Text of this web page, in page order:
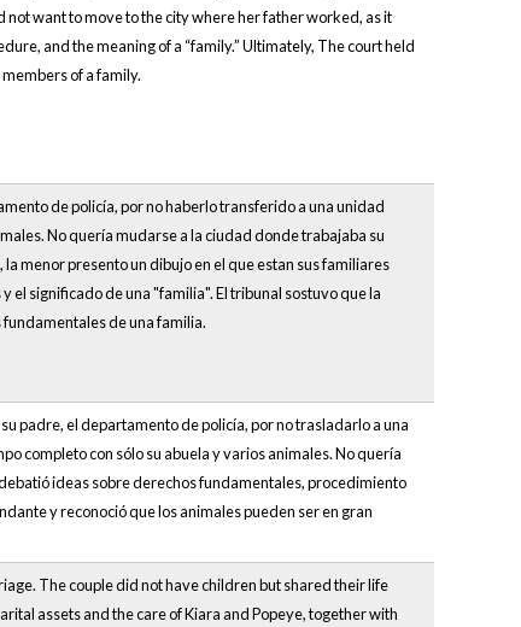
want to move to the city where her father worked, as it
and the meaning of a “family.” Ultimately, The court held
of a family.
de policía, por no haberlo transferido a una unidad
No quería mudarse a la ciudad donde trabajaba su
menor presento un dibujo en el que estan sus familiares
el significado de una "familia". El tribunal sostuvo que la
de una familia.
padre, el departamento de policía, por no trasladarlo a una
completo con sólo su abuela y varios animales. No quería
ideas sobre derechos fundamentales, procedimiento
y reconoció que los animales pueden ser en gran
The couple did not have children but shared their life
assets and the care of Kiara and Popeye, together with